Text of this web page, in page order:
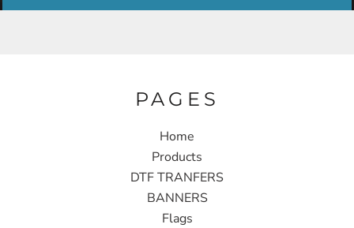
PAGES
Home
Products
DTF TRANFERS
BANNERS
Flags